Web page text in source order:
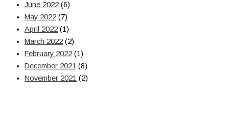
June 2022 (6)
May 2022 (7)
April 2022 (1)
March 2022 (2)
February 2022 (1)
December 2021 (8)
November 2021 (2)